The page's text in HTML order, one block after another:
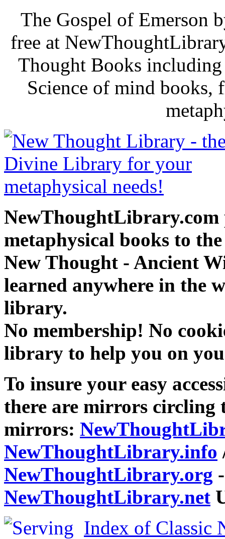
The Gospel of Emerson
free at
Thought Books
Science of mind books,
NewThoughtLibrary.com
metaphysical books to
New Thought - Ancient
learned anywhere in the
library.
No membership! No
library to help you on
To insure your easy
there are mirrors circling
mirrors:
NewThoughtLibrary.info
NewThoughtLibrary.org
NewThoughtLibrary.net
Index of Classic